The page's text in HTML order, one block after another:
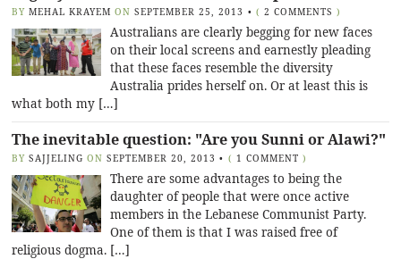
BY MEHAL KRAYEM ON SEPTEMBER 25, 2013 • ( 2 COMMENTS )
Australians are clearly begging for new faces
on their local screens and earnestly pleading
that these faces resemble the diversity
Australia prides herself on. Or at least this is
what both my […]
The inevitable question: "Are you Sunni or Alawi?"
BY SAJJELING ON SEPTEMBER 20, 2013 • ( 1 COMMENT )
There are some advantages to being the
daughter of people that were once active
members in the Lebanese Communist Party.
One of them is that I was raised free of
religious dogma. […]